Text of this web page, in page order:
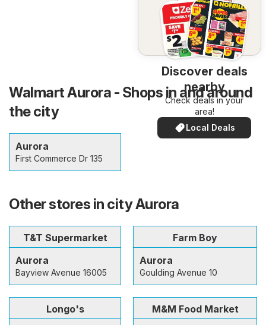
Discover deals
nearby
Check deals in your
area!
Local Deals
Walmart Aurora - Shops in and around
the city
Aurora
First Commerce Dr 135
Other stores in city Aurora
T&T Supermarket
Aurora
Bayview Avenue 16005
Farm Boy
Aurora
Goulding Avenue 10
Longo's
M&M Food Market